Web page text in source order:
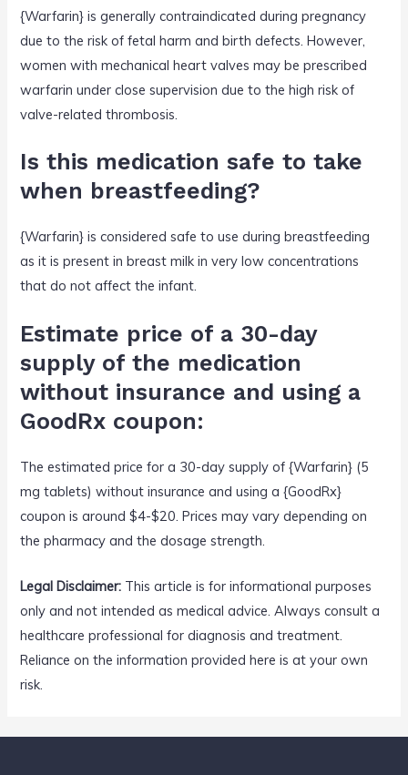
{Warfarin} is generally contraindicated during pregnancy
due to the risk of fetal harm and birth defects. However,
women with mechanical heart valves may be prescribed
warfarin under close supervision due to the high risk of
valve-related thrombosis.
Is this medication safe to take
when breastfeeding?
{Warfarin} is considered safe to use during breastfeeding
as it is present in breast milk in very low concentrations
that do not affect the infant.
Estimate price of a 30-day
supply of the medication
without insurance and using a
GoodRx coupon:
The estimated price for a 30-day supply of {Warfarin} (5
mg tablets) without insurance and using a {GoodRx}
coupon is around $4-$20. Prices may vary depending on
the pharmacy and the dosage strength.
Legal Disclaimer: This article is for informational purposes
only and not intended as medical advice. Always consult a
healthcare professional for diagnosis and treatment.
Reliance on the information provided here is at your own
risk.